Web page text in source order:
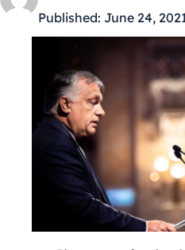
Published: June 24,